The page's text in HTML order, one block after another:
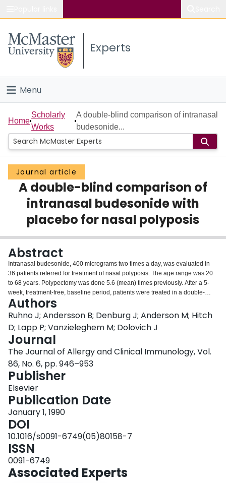
Study
Connect
Experts
Menu
Home
People
Groups
Scholarly Works
About
Login
Home
Scholarly
Works
A double-blind comparison of intranasal
budesonide...
Journal article
A double-blind comparison of
intranasal budesonide with
placebo for nasal polyposis
Abstract
Intranasal budesonide, 400 micrograms two times a day, was evaluated in
36 patients referred for treatment of nasal polyposis. The age range was 20
to 68 years. Polypectomy was done 5.6 (mean) times previously. After a 5-
week, treatment-free, baseline period, patients were treated in a double-
blind fashion with either budesonide or placebo during 4 weeks. After this
treatment period, placebo-treated patients started receiving budesonide in
an open trial for an additional 4 weeks. The patients rated their nasal
symptoms daily. Nasal examinations and nasal inspiratory flow rate (IFR)
measurements were done at clinic visits. After 3 and 4 weeks of treatment,
the response to budesonide was significantly greater than response to
placebo. The greater reduction in nasal blockage caused by polyps,
observed on physical examination, p = 0.005, was mirrored by an increase in
nasal IFR (p = 0.0001). Patient rating of the severity and frequency of nasal
blockage were reduced more by budesonide than by placebo (p less than or
equal to 0.0005). Switching placebo-treated patients to budesonide
treatment resulted in a reduction of nasal blockage (p less than 0.001) and
an increase in nasal IFR (p less than 0.001). The results demonstrate that
topical nasal budesonide, 400 micrograms two times a day, is an effective
treatment of nasal polyps.
Authors
Ruhno J; Andersson B; Denburg J; Anderson M; Hitch
D; Lapp P; Vanzieleghem M; Dolovich J
Journal
The Journal of Allergy and Clinical Immunology, Vol.
86, No. 6, pp. 946–953
Publisher
Elsevier
Publication Date
January 1, 1990
DOI
10.1016/s0091-6749(05)80158-7
ISSN
0091-6749
Associated Experts